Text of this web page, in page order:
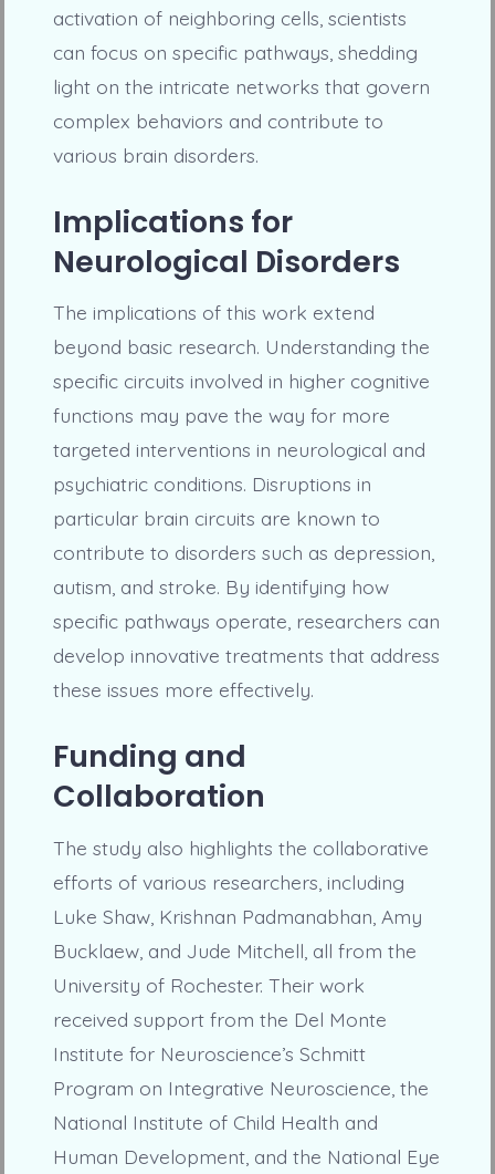
activation of neighboring cells, scientists
can focus on specific pathways, shedding
light on the intricate networks that govern
complex behaviors and contribute to
various brain disorders.
Implications for
Neurological Disorders
The implications of this work extend
beyond basic research. Understanding the
specific circuits involved in higher cognitive
functions may pave the way for more
targeted interventions in neurological and
psychiatric conditions. Disruptions in
particular brain circuits are known to
contribute to disorders such as depression,
autism, and stroke. By identifying how
specific pathways operate, researchers can
develop innovative treatments that address
these issues more effectively.
Funding and
Collaboration
The study also highlights the collaborative
efforts of various researchers, including
Luke Shaw, Krishnan Padmanabhan, Amy
Bucklaew, and Jude Mitchell, all from the
University of Rochester. Their work
received support from the Del Monte
Institute for Neuroscience’s Schmitt
Program on Integrative Neuroscience, the
National Institute of Child Health and
Human Development, and the National Eye